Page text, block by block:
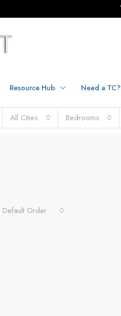
Resource Hub Need a TC?
All Cities Bedrooms
Default Order